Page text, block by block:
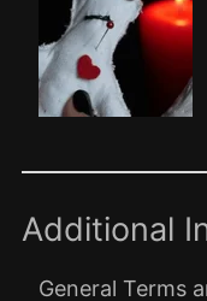
Additional
General Terms